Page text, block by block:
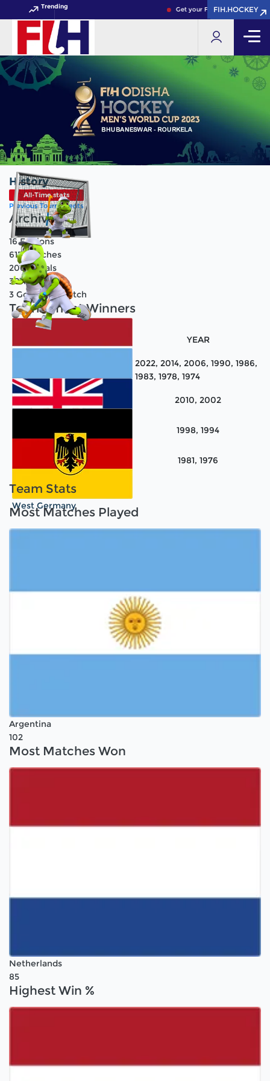
Trending Get your FIH Hockey World
FIH.HOCKEY
FIH.HOCKEY
History
All-Time stats
Previous Tournaments
Archive
16 Editions
615 Matches
2066 Goals
30 Teams
3 Goals Per Match
Tournament Winners
YEAR
2022, 2014, 2006, 1990, 1986,
1983, 1978, 1974
2010, 2002
1998, 1994
West Germany
1981, 1976
Team Stats
Most Matches Played
Argentina
102
Most Matches Won
Netherlands
85
Highest Win %